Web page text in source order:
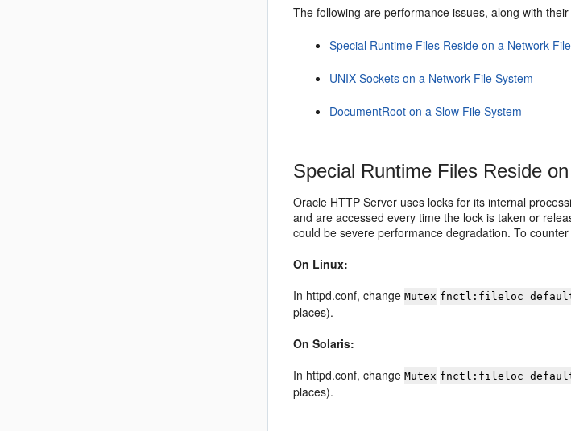
The following are performance issues, along with
Special Runtime Files Reside on a Network
UNIX Sockets on a Network File System
DocumentRoot on a Slow File System
Special Runtime Files Reside
Oracle HTTP Server uses locks for its internal
and are accessed every time the lock is taken or
could be severe performance degradation. To
On Linux:
In httpd.conf, changeMutex fnctl:fileloc
places).
On Solaris:
In httpd.conf, changeMutex fnctl:fileloc
places).